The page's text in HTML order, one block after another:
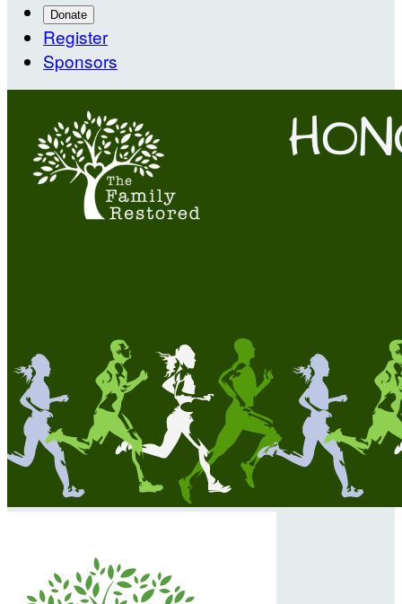
Donate
Register
Sponsors